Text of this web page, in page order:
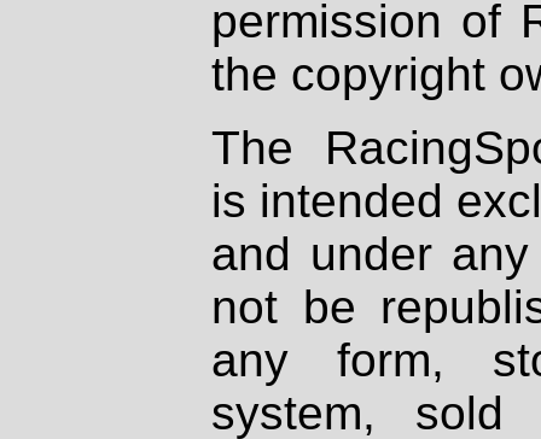
permission of
the copyright
The
is intended
and under
not be
any form,
system, sold